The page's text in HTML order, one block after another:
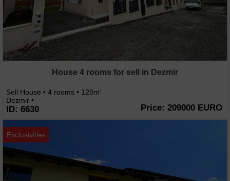
House 4 rooms for sell in Dezmir
Sell House • 4 rooms • 120m2
Dezmir •
ID: 6630 Price: 209000 EURO
Exclusivities